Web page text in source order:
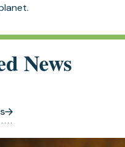
News